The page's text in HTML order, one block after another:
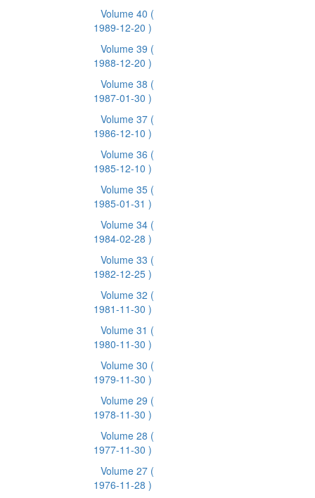
Volume 40 (
1989-12-20 )
Volume 39 (
1988-12-20 )
Volume 38 (
1987-01-30 )
Volume 37 (
1986-12-10 )
Volume 36 (
1985-12-10 )
Volume 35 (
1985-01-31 )
Volume 34 (
1984-02-28 )
Volume 33 (
1982-12-25 )
Volume 32 (
1981-11-30 )
Volume 31 (
1980-11-30 )
Volume 30 (
1979-11-30 )
Volume 29 (
1978-11-30 )
Volume 28 (
1977-11-30 )
Volume 27 (
1976-11-28 )